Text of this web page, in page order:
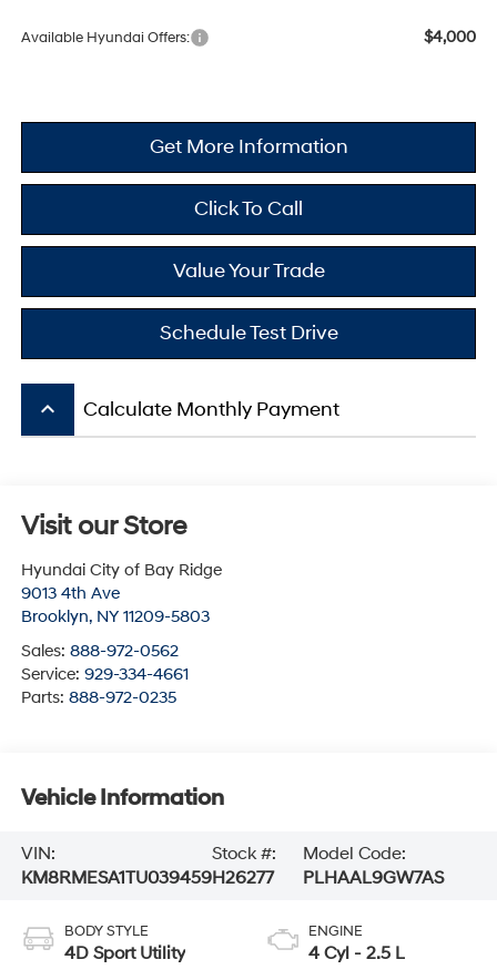
Available Hyundai Offers: $4,000
Get More Information
Click To Call
Value Your Trade
Schedule Test Drive
keyboard_arrow_up Calculate Monthly Payment
Visit our Store
Hyundai City of Bay Ridge
9013 4th Ave
Brooklyn, NY 11209-5803
Sales: 888-972-0562
Service: 929-334-4661
Parts: 888-972-0235
Vehicle Information
VIN:
KM8RMESA1TU039459
Stock #:
H26277
Model Code:
PLHAAL9GW7AS
BODY STYLE
4D Sport Utility
ENGINE
4 Cyl - 2.5 L